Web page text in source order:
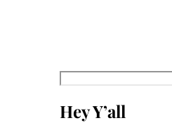
Search
for:
Hey Y’all